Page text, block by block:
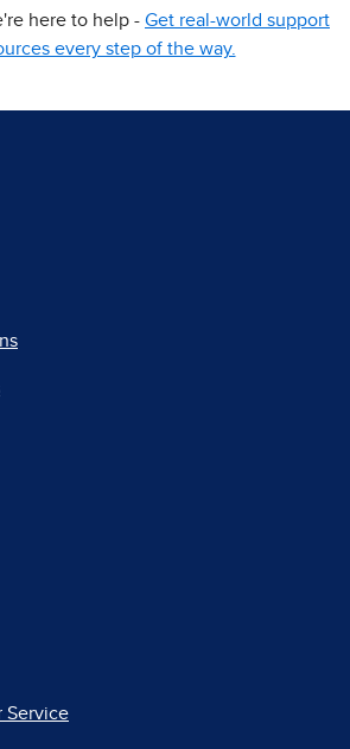
here to help - Get real-world support
every step of the way.
Service